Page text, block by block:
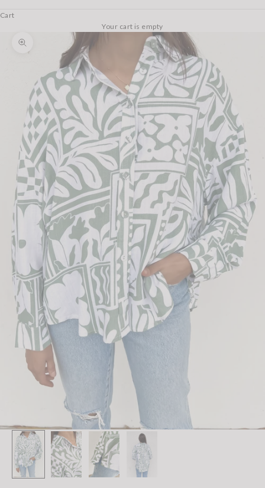
Cart
Your cart is empty
Zoom picture